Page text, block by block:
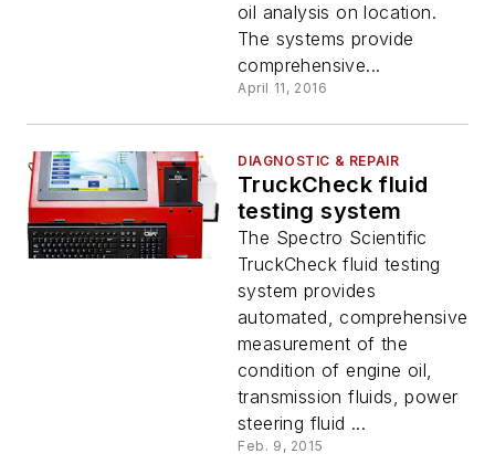
oil analysis on location.
The systems provide
comprehensive...
April 11, 2016
DIAGNOSTIC & REPAIR
TruckCheck fluid
testing system
The Spectro Scientific
TruckCheck fluid testing
system provides
automated, comprehensive
measurement of the
condition of engine oil,
transmission fluids, power
steering fluid ...
Feb. 9, 2015